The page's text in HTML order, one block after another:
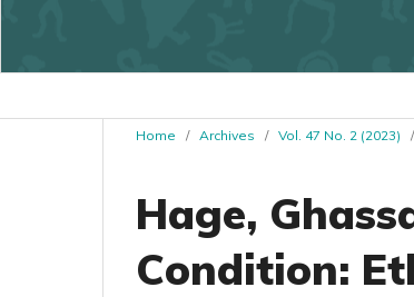
Home / Archives / Vol. 47 No. 2 (2023) /
Hage,
Condition: